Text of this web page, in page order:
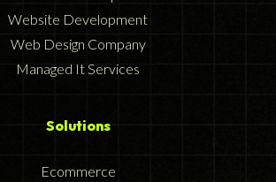
Website Development
Web Design Company
Managed It Services
Solutions
Ecommerce